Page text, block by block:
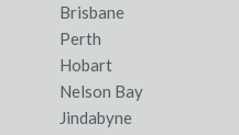
Brisbane
Perth
Hobart
Nelson Bay
Jindabyne